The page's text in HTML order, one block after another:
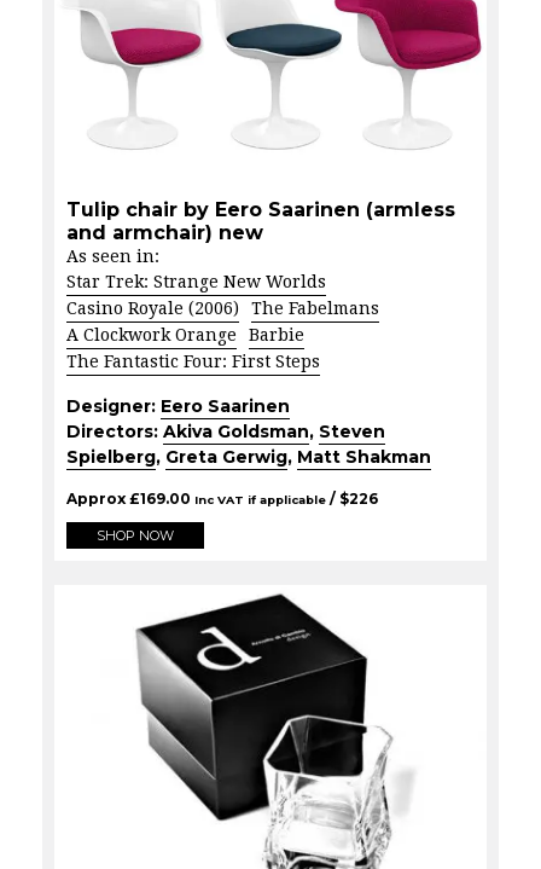
Tulip chair by Eero Saarinen (armless
and armchair) new
As seen in:
Star Trek: Strange New Worlds
Casino Royale (2006)
The Fabelmans
A Clockwork Orange
Barbie
The Fantastic Four: First Steps
Designer: Eero Saarinen
Directors: Akiva Goldsman, Steven
Spielberg, Greta Gerwig, Matt Shakman
Approx £169.00 Inc VAT if applicable / $226
SHOP NOW